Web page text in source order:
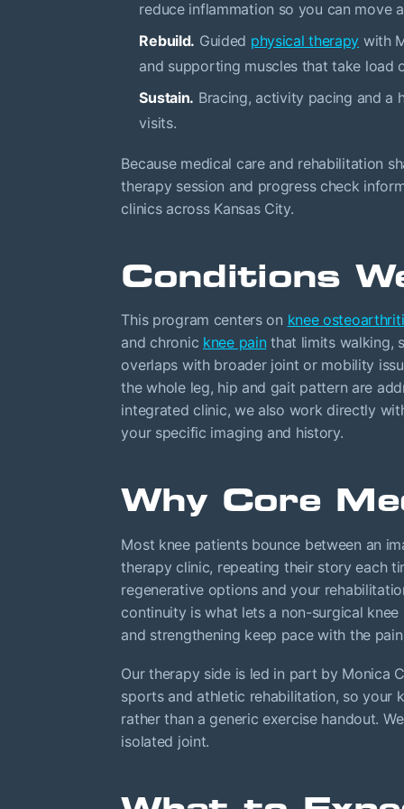
reduce inflammation so you can move
Rebuild. Guided physical therapy with
and supporting muscles that take load
Sustain. Bracing, activity pacing and a
visits.
Because medical care and rehabilitation
therapy session and progress check
clinics across Kansas City.
Conditions
This program centers on knee
and chronic knee pain that limits walking,
overlaps with broader joint or mobility
the whole leg, hip and gait pattern are
integrated clinic, we also work directly
your specific imaging and history.
Why Core
Most knee patients bounce between an
therapy clinic, repeating their story each
regenerative options and your
continuity is what lets a non-surgical
and strengthening keep pace with the
Our therapy side is led in part by Monica
sports and athletic rehabilitation, so your
rather than a generic exercise handout.
isolated joint.